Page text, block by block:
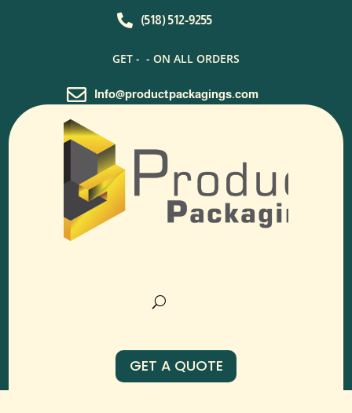
 (518) 512-9255
GET - - ON ALL ORDERS
 Info@productpackagings.com
GET A QUOTE